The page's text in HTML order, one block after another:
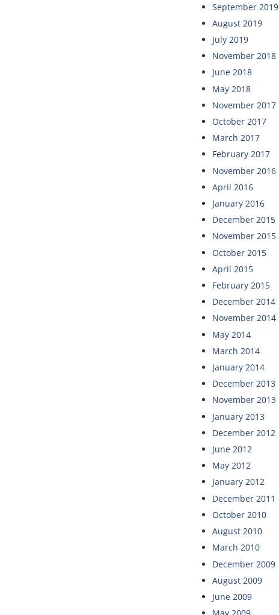
September 2019
August 2019
July 2019
November 2018
June 2018
May 2018
November 2017
October 2017
March 2017
February 2017
November 2016
April 2016
January 2016
December 2015
November 2015
October 2015
April 2015
February 2015
December 2014
November 2014
May 2014
March 2014
January 2014
December 2013
November 2013
January 2013
December 2012
June 2012
May 2012
January 2012
December 2011
October 2010
August 2010
March 2010
December 2009
August 2009
June 2009